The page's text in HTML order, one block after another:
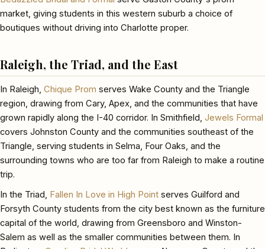
market, giving students in this western suburb a choice of
boutiques without driving into Charlotte proper.
Raleigh, the Triad, and the East
In Raleigh, Chique Prom serves Wake County and the Triangle
region, drawing from Cary, Apex, and the communities that have
grown rapidly along the I-40 corridor. In Smithfield, Jewels Formal
covers Johnston County and the communities southeast of the
Triangle, serving students in Selma, Four Oaks, and the
surrounding towns who are too far from Raleigh to make a routine
trip.
In the Triad, Fallen In Love in High Point serves Guilford and
Forsyth County students from the city best known as the furniture
capital of the world, drawing from Greensboro and Winston-
Salem as well as the smaller communities between them. In